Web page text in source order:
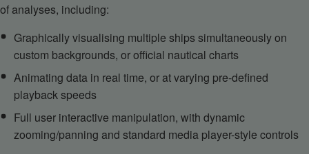
of analyses, including:
Graphically visualising multiple ships simultaneously on
custom backgrounds, or official nautical charts
Animating data in real time, or at varying pre-defined
playback speeds
Full user interactive manipulation, with dynamic
zooming/panning and standard media player-style controls